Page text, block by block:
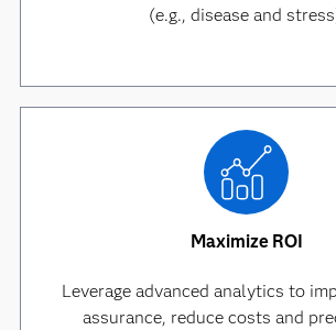
(e.g., disease and
Maximize ROI
Leverage advanced analytics to
assurance, reduce costs and